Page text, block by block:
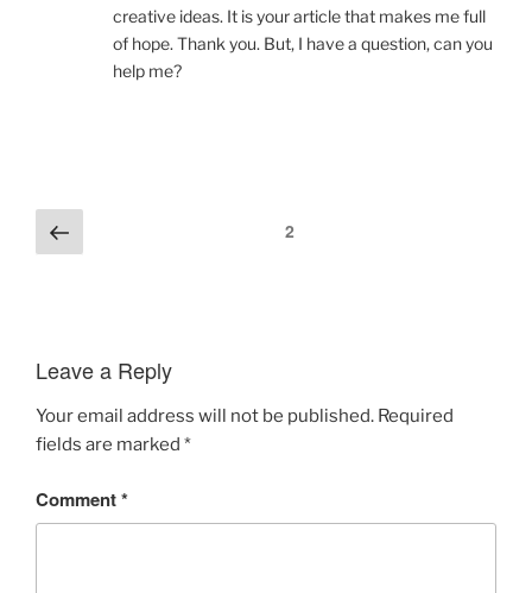
creative ideas. It is your article that makes me full
of hope. Thank you. But, I have a question, can you
help me?
Comments
pagination
Previous 2
Leave a Reply
Your email address will not be published. Required
fields are marked *
Comment*